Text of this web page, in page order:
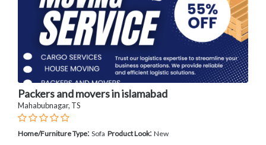
Packers and movers in islamabad
Mahabubnagar, TS
Home/Furniture Type: Sofa Product Look: New